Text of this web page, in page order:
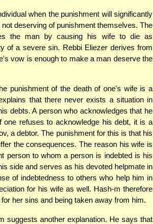
when the punishment will significantly
deserving of punishment themselves. The
the man by causing his wife to die as
of a severe sin. Rebbi Eliezer derives from
vow is enough to make a man deserve the
punishment of the death of one's wife is a
that there never exists a situation in
debts. A person who acknowledges that he
refuses to acknowledge his debt, it is a
a debtor. The punishment for this is that his
the consequences. The reason his wife is
person to whom a person is indebted is his
side and serves as his devoted helpmate in
of indebtedness to others who help him in
for his wife as well. Hash-m therefore
her sins and being taken away from him.
suggests another explanation. He says that